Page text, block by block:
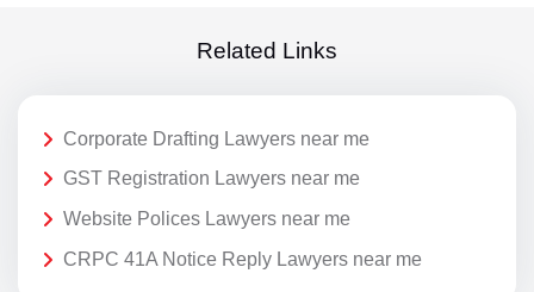
Related Links
Corporate Drafting Lawyers near me
GST Registration Lawyers near me
Website Polices Lawyers near me
CRPC 41A Notice Reply Lawyers near me